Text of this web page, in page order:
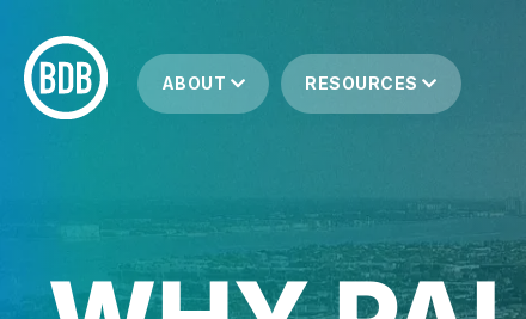
ABOUT RESOURCES